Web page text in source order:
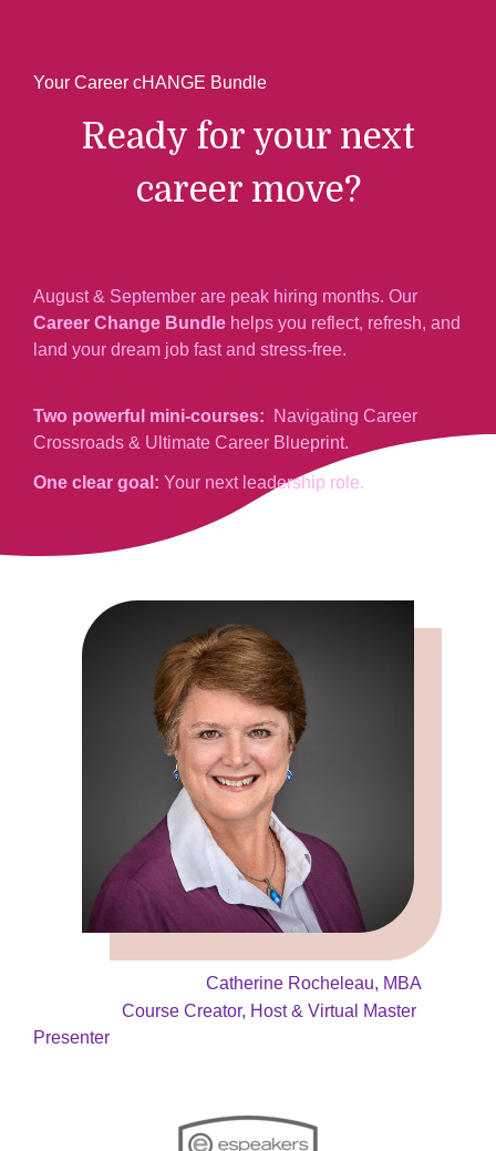
Your Career cHANGE Bundle
Ready for your next
career move?
August & September are peak hiring months. Our
Career Change Bundle helps you reflect, refresh, and
land your dream job fast and stress-free.
Two powerful mini-courses: Navigating Career
Crossroads & Ultimate Career Blueprint.
One clear goal: Your next leadership role.
Catherine Rocheleau, MBA
Course Creator, Host & Virtual Master
Presenter